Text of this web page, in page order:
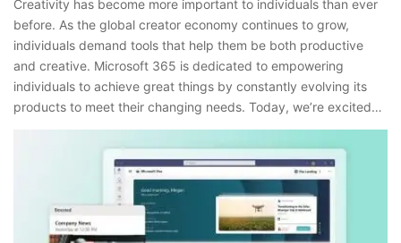
Creativity has become more important to individuals than ever
before. As the global creator economy continues to grow,
individuals demand tools that help them be both productive
and creative. Microsoft 365 is dedicated to empowering
individuals to achieve great things by constantly evolving its
products to meet their changing needs. Today, we’re excited…